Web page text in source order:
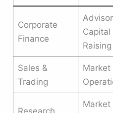
Corporate
Finance
Capital
Raising
Sales &
Trading
Market
Research
Market